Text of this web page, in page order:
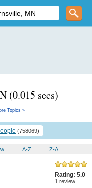
(0.015 secs)
Topics »
(758069)
A-Z Z-A
Rating: 5.0
1 review